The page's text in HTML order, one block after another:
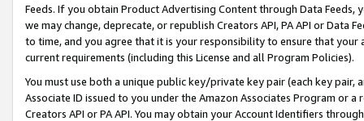
Feeds. If you obtain Product Advertising Content through Data Feeds,
we may change, deprecate, or republish Creators API, PA API or Data
to time, and you agree that it is your responsibility to ensure that your
current requirements (including this License and all Program Policies).
You must use both a unique public key/private key pair (each key pair,
Associate ID issued to you under the Amazon Associates Program or
Creators API or PA API. You may obtain your Account Identifiers